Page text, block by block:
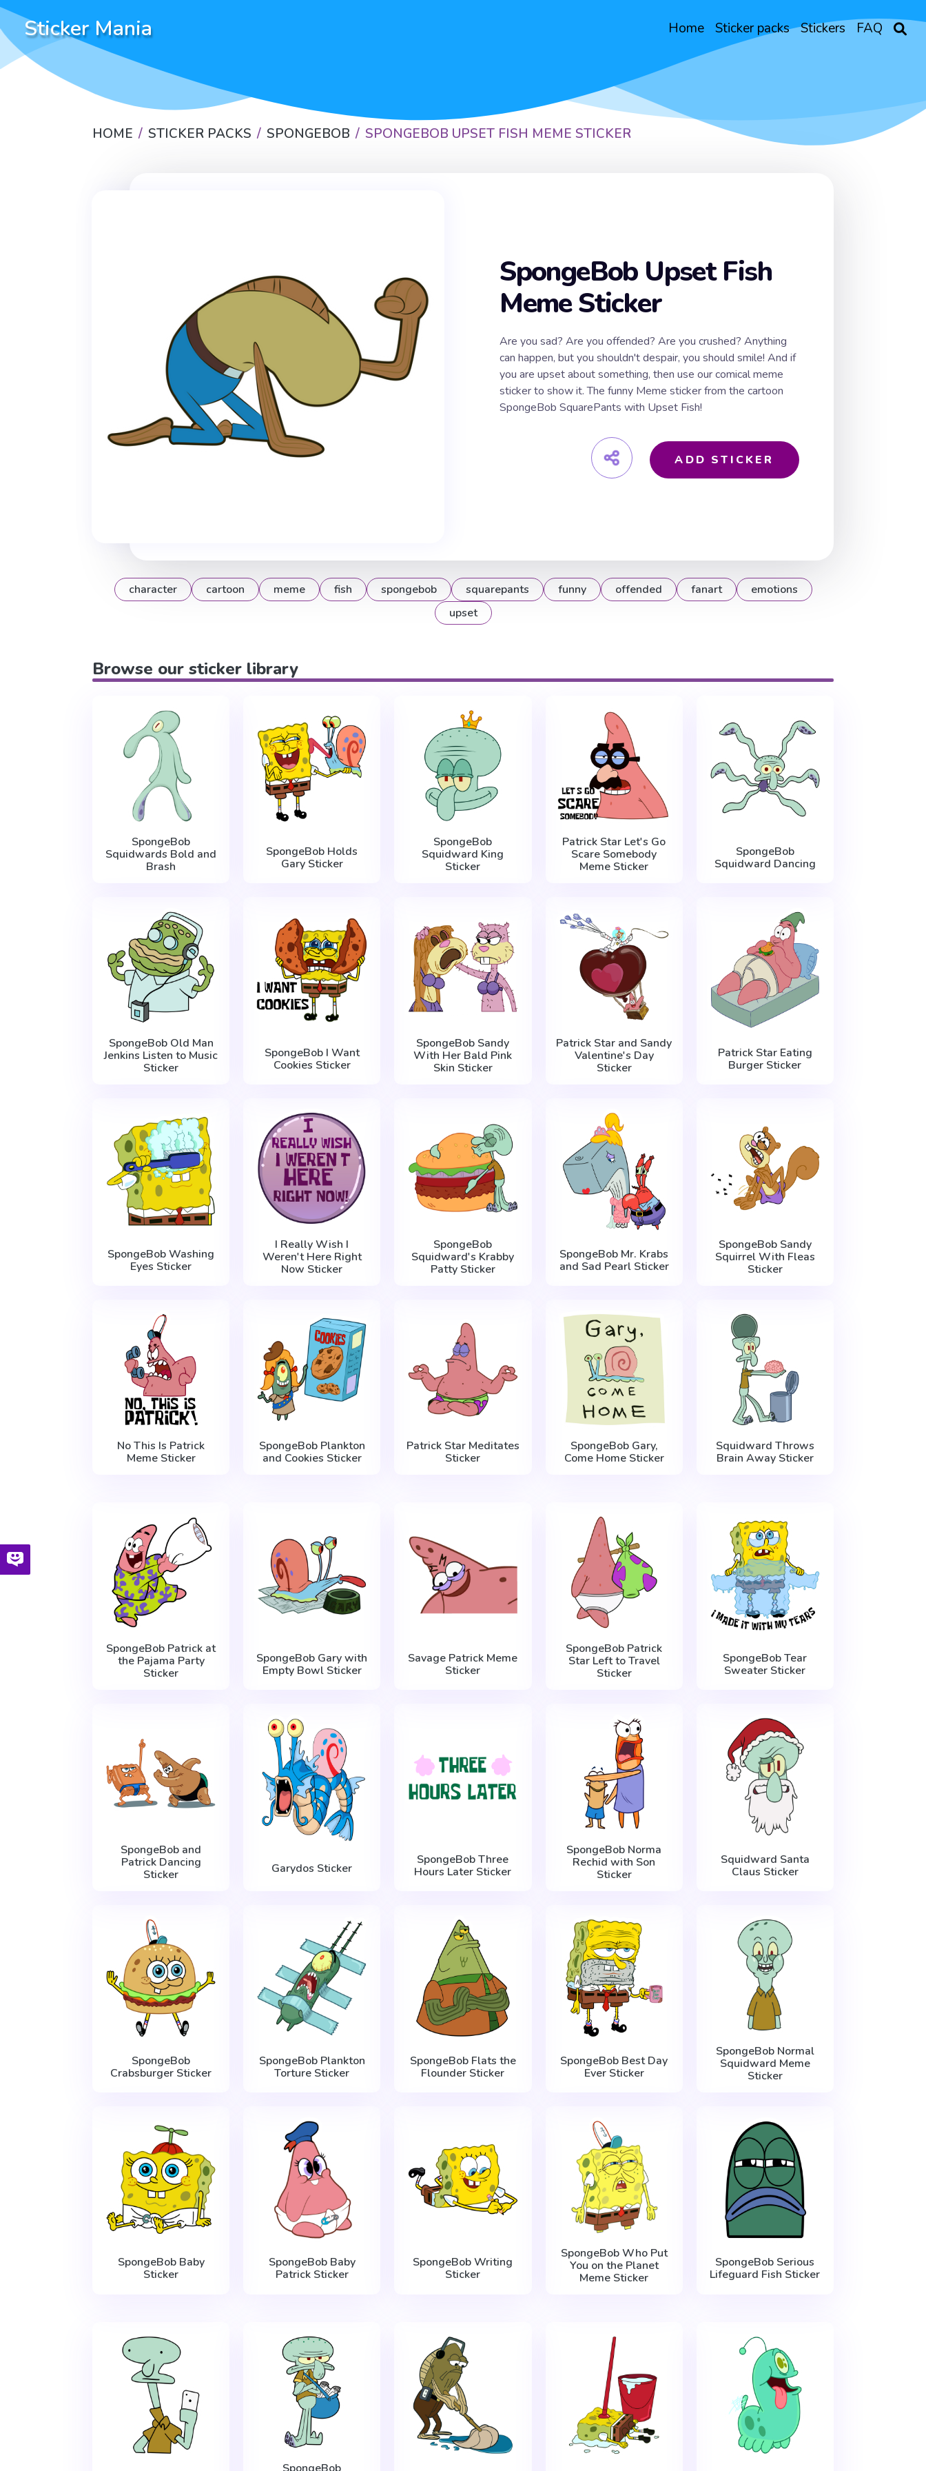
Sticker Mania Home Sticker packs Stickers FAQ
HOME STICKER PACKS SPONGEBOB SPONGEBOB UPSET FISH MEME STICKER
SpongeBob Upset Fish
Meme Sticker
Are you sad? Are you offended? Are you crushed? Anything
can happen, but you shouldn't despair, you should smile! And if
you are upset about something, then use our comical meme
sticker to show it. The funny Meme sticker from the cartoon
SpongeBob SquarePants with Upset Fish!
ADD STICKER
character cartoon meme fish spongebob squarepants funny offended fanart
emotions
upset
Browse our sticker library
SpongeBob
Squidwards Bold and
Brash
SpongeBob Holds
Gary Sticker
SpongeBob
Squidward King
Sticker
Patrick Star Let's Go
Scare Somebody
Meme Sticker
SpongeBob
Squidward Dancing
SpongeBob Old Man
Jenkins Listen to Music
Sticker
SpongeBob I Want
Cookies Sticker
SpongeBob Sandy
With Her Bald Pink
Skin Sticker
Patrick Star and Sandy
Valentine's Day
Sticker
Patrick Star Eating
Burger Sticker
SpongeBob Washing
Eyes Sticker
I Really Wish I
Weren't Here Right
Now Sticker
SpongeBob
Squidward's Krabby
Patty Sticker
SpongeBob Mr. Krabs
and Sad Pearl Sticker
SpongeBob Sandy
Squirrel With Fleas
Sticker
No This Is Patrick
Meme Sticker
SpongeBob Plankton
and Cookies Sticker
Patrick Star Meditates
Sticker
SpongeBob Gary,
Come Home Sticker
Squidward Throws
Brain Away Sticker
SpongeBob Patrick at
the Pajama Party
Sticker
SpongeBob Gary with
Empty Bowl Sticker
Savage Patrick Meme
Sticker
SpongeBob Patrick
Star Left to Travel
Sticker
SpongeBob Tear
Sweater Sticker
SpongeBob and
Patrick Dancing
Sticker
Garydos Sticker
SpongeBob Three
Hours Later Sticker
SpongeBob Norma
Rechid with Son
Sticker
Squidward Santa
Claus Sticker
SpongeBob
Crabsburger Sticker
SpongeBob Plankton
Torture Sticker
SpongeBob Flats the
Flounder Sticker
SpongeBob Best Day
Ever Sticker
SpongeBob Normal
Squidward Meme
Sticker
SpongeBob Baby
Sticker
SpongeBob Baby
Patrick Sticker
SpongeBob Writing
Sticker
SpongeBob Who Put
You on the Planet
Meme Sticker
SpongeBob Serious
Lifeguard Fish Sticker
SpongeBob